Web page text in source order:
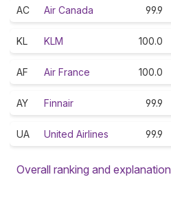
AC Air Canada 99.9
KL KLM 100.0
AF Air France 100.0
AY Finnair 99.9
UA United Airlines 99.9
Overall ranking and explanation